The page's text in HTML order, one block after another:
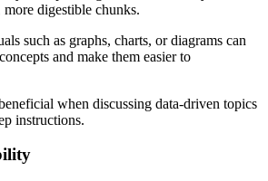
digestible chunks.
such as graphs, charts, or diagrams can
and make them easier to
when discussing data-driven topics
instructions.